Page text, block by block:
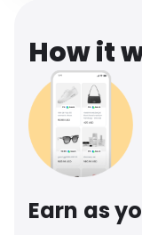
How it
Earn as